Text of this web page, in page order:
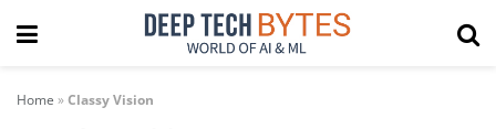
Home »Classy Vision